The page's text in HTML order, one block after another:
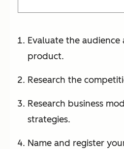
Evaluate the
product.
Research the
Research business
strategies.
Name and register